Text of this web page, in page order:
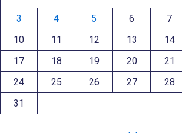
3
4 5 6 7
10
11 12 13 14
17
18 19 20 21
24
25 26 27 28
31